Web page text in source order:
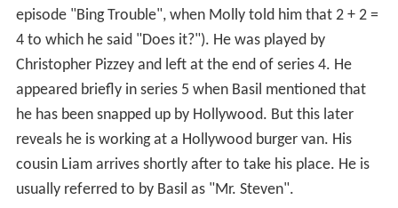
episode "Bing Trouble", when Molly told him that 2 + 2 =
4 to which he said "Does it?"). He was played by
Christopher Pizzey and left at the end of series 4. He
appeared briefly in series 5 when Basil mentioned that
he has been snapped up by Hollywood. But this later
reveals he is working at a Hollywood burger van. His
cousin Liam arrives shortly after to take his place. He is
usually referred to by Basil as "Mr. Steven".